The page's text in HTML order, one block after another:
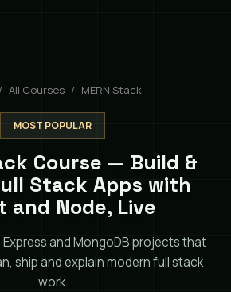
All Courses MERN Stack
MOST POPULAR
Course — Build &
Stack Apps with
and Node, Live
Express and MongoDB projects that
ship and explain modern full stack
work.